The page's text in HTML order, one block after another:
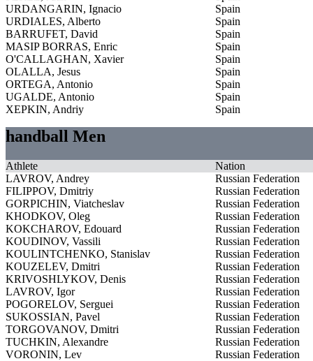
URDANGARIN, Ignacio
Spain
URDIALES, Alberto
Spain
BARRUFET, David
Spain
MASIP BORRAS, Enric
Spain
O'CALLAGHAN, Xavier
Spain
OLALLA, Jesus
Spain
ORTEGA, Antonio
Spain
UGALDE, Antonio
Spain
XEPKIN, Andriy
Spain
handball Men
Athlete
Nation
LAVROV, Andrey
Russian Federation
FILIPPOV, Dmitriy
Russian Federation
GORPICHIN, Viatcheslav
Russian Federation
KHODKOV, Oleg
Russian Federation
KOKCHAROV, Edouard
Russian Federation
KOUDINOV, Vassili
Russian Federation
KOULINTCHENKO, Stanislav
Russian Federation
KOUZELEV, Dmitri
Russian Federation
KRIVOSHLYKOV, Denis
Russian Federation
LAVROV, Igor
Russian Federation
POGORELOV, Serguei
Russian Federation
SUKOSSIAN, Pavel
Russian Federation
TORGOVANOV, Dmitri
Russian Federation
TUCHKIN, Alexandre
Russian Federation
VORONIN, Lev
Russian Federation